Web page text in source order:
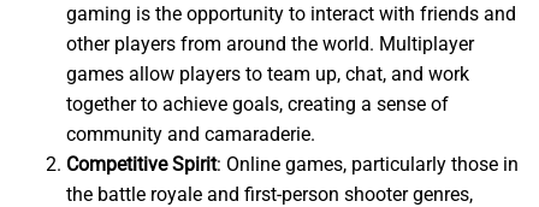
gaming is the opportunity to interact with friends and
other players from around the world. Multiplayer
games allow players to team up, chat, and work
together to achieve goals, creating a sense of
community and camaraderie.
Competitive Spirit: Online games, particularly those in
the battle royale and first-person shooter genres,